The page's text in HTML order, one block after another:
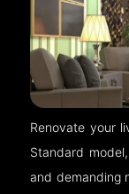
Renovate your
Standard
and demanding